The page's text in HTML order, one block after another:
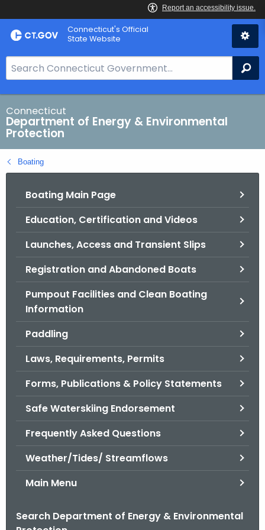
Skip
to
Connecticut's Official
State Website
e
a
r
c
h
B
a
Connecticut
Department of Energy & Environmental
Protection
Boating
Boating Main Page
Education, Certification and Videos
Launches, Access and Transient Slips
Registration and Abandoned Boats
Pumpout Facilities and Clean Boating
Information
Paddling
Laws, Requirements, Permits
Forms, Publications & Policy Statements
Safe Waterskiing Endorsement
Frequently Asked Questions
Weather/Tides/ Streamflows
Main Menu
Search Department of Energy & Environmental